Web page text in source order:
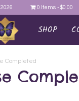
0 Items $0.00
AYEINA
SHOP
Completed